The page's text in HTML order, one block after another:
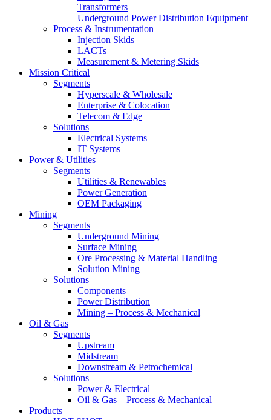
Transformers
Underground Power Distribution Equipment
Process & Instrumentation
Injection Skids
LACTs
Measurement & Metering Skids
Mission Critical
Segments
Hyperscale & Wholesale
Enterprise & Colocation
Telecom & Edge
Solutions
Electrical Systems
IT Systems
Power & Utilities
Segments
Utilities & Renewables
Power Generation
OEM Packaging
Mining
Segments
Underground Mining
Surface Mining
Ore Processing & Material Handling
Solution Mining
Solutions
Components
Power Distribution
Mining – Process & Mechanical
Oil & Gas
Segments
Upstream
Midstream
Downstream & Petrochemical
Solutions
Power & Electrical
Oil & Gas – Process & Mechanical
Products